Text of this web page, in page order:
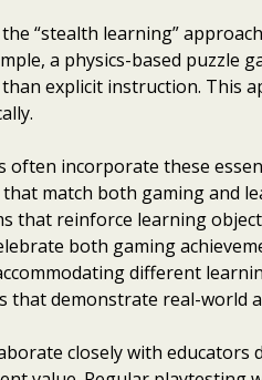
“stealth learning”
a physics-based
explicit instruction. This
often incorporate these
match both gaming and
that reinforce learning
both gaming
different
that demonstrate real-world
closely with